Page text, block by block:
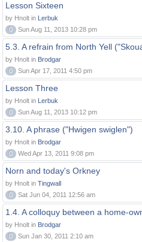
Lesson Sixteen
by Hnolt in Lerbuk
0
Sun Aug 11, 2013 10:28 pm
5.3. A refrain from North Yell
by Hnolt in Brodgar
0
Sun Apr 17, 2011 4:50 pm
Lesson Three
by Hnolt in Lerbuk
0
Sun Aug 11, 2013 10:12 pm
3.10. A phrase ("Hwigen swiglen")
by Hnolt in Brodgar
0
Wed Apr 13, 2011 9:08 pm
Norn and today's Orkney
by Hnolt in Tingwall
0
Sat Jun 04, 2011 12:56 am
1.4. A colloquy between a home-
by Hnolt in Brodgar
0
Sun Jan 30, 2011 2:10 am